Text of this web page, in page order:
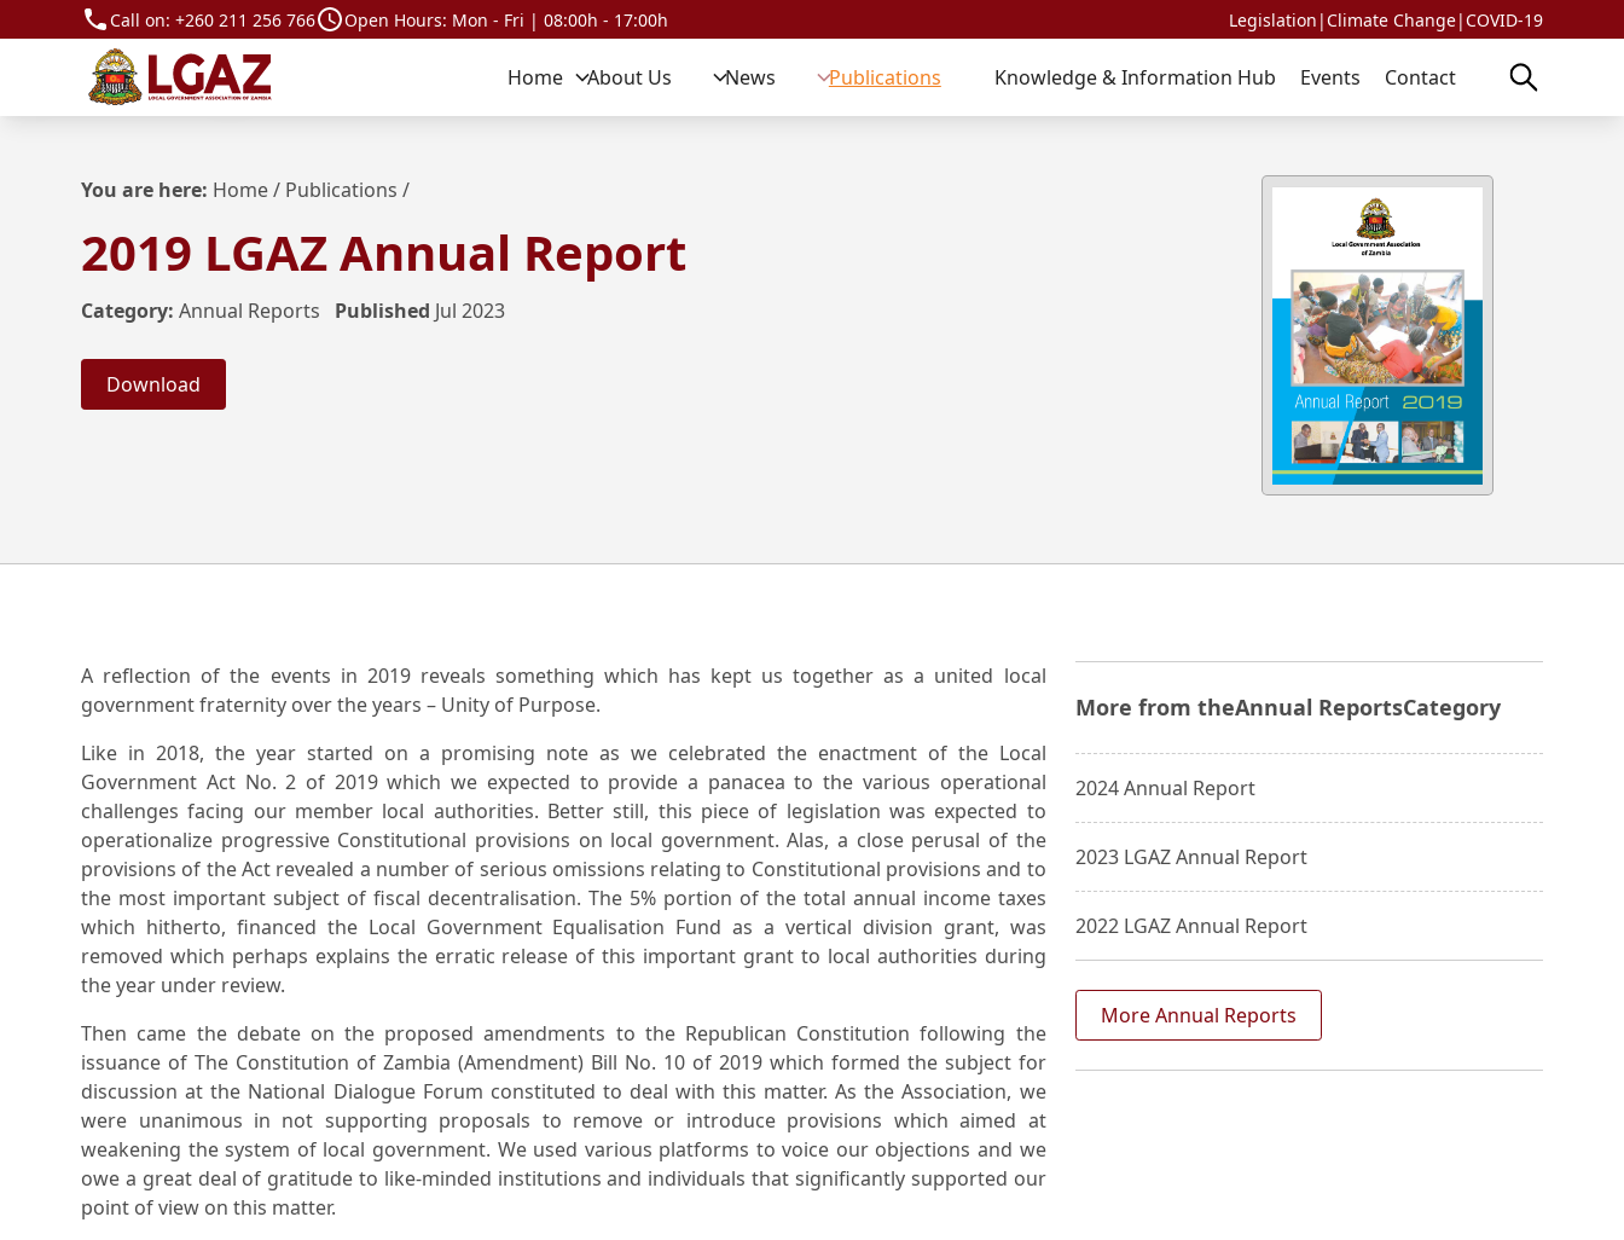
Call on:+260 211 256 766 Open Hours: Mon - Fri | 08:00h - 17:00h Legislation |Climate Change|COVID-19
Home About Us News Publications Knowledge & Information Hub Events Contact
You are here: Home/ Publications /
2019 LGAZ Annual Report
Category: Annual Reports Published Jul 2023
Download
A reflection of the events in 2019 reveals something which has kept us together as a united local
government fraternity over the years – Unity of Purpose.
Like in 2018, the year started on a promising note as we celebrated the enactment of the Local
Government Act No. 2 of 2019 which we expected to provide a panacea to the various operational
challenges facing our member local authorities. Better still, this piece of legislation was expected to
operationalize progressive Constitutional provisions on local government. Alas, a close perusal of the
provisions of the Act revealed a number of serious omissions relating to Constitutional provisions and to
the most important subject of fiscal decentralisation. The 5% portion of the total annual income taxes
which hitherto, financed the Local Government Equalisation Fund as a vertical division grant, was
removed which perhaps explains the erratic release of this important grant to local authorities during
the year under review.
Then came the debate on the proposed amendments to the Republican Constitution following the
issuance of The Constitution of Zambia (Amendment) Bill No. 10 of 2019 which formed the subject for
discussion at the National Dialogue Forum constituted to deal with this matter. As the Association, we
were unanimous in not supporting proposals to remove or introduce provisions which aimed at
weakening the system of local government. We used various platforms to voice our objections and we
owe a great deal of gratitude to like-minded institutions and individuals that significantly supported our
point of view on this matter.
More from theAnnual ReportsCategory
2024 Annual Report
2023 LGAZ Annual Report
2022 LGAZ Annual Report
More Annual Reports